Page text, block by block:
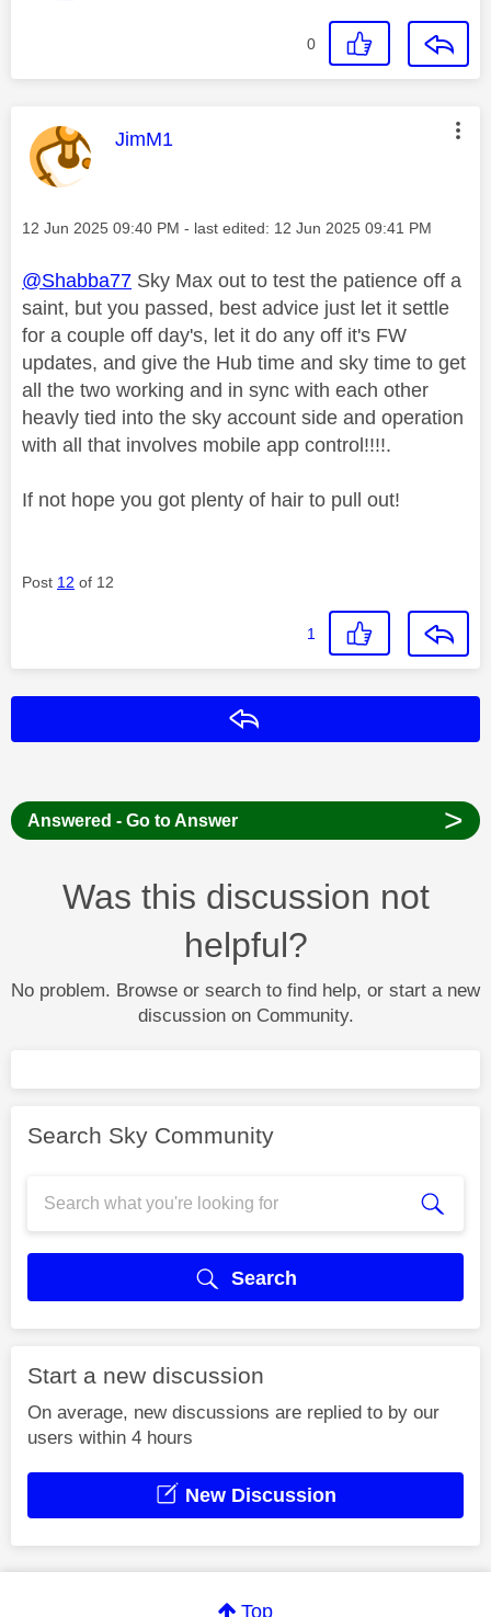
0
This message was authored by:
JimM1
Message posted on
‎12 Jun 2025 09:40 PM - last edited: ‎12 Jun 2025 09:41 PM
@Shabba77 Sky Max out to test the patience off a
saint, but you passed, best advice just let it settle
for a couple off day's, let it do any off it's FW
updates, and give the Hub time and sky time to get
all the two working and in sync with each other
heavly tied into the sky account side and operation
with all that involves mobile app control!!!!.
If not hope you got plenty of hair to pull out!
Post 12 of 12
1
Answered - Go to Answer >
Was this discussion not
helpful?
No problem. Browse or search to find help, or start a new
discussion on Community.
Search Sky Community
Search
Start a new discussion
On average, new discussions are replied to by our
users within 4 hours
New Discussion
Top